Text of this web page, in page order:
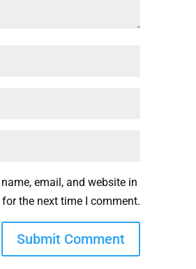
email, and website in
the next time I comment.